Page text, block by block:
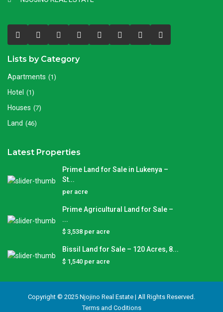
Lists by Category
Apartments (1)
Hotel (1)
Houses (7)
Land (46)
Latest Properties
Prime Land for Sale in Lukenya –
St...
per acre
Prime Agricultural Land for Sale –
...
$ 3,538 per acre
Bissil Land for Sale – 120 Acres, 8...
$ 1,540 per acre
Copyright © 2025 Njojino Real Estate | All Rights Reserved.
Terms and Coditions